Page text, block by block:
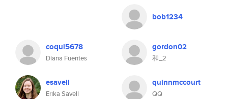
bob1234
coqui5678
Diana Fuentes
gordon02
和_2
esavell
Erika Savell
quinnmccourt
QQ